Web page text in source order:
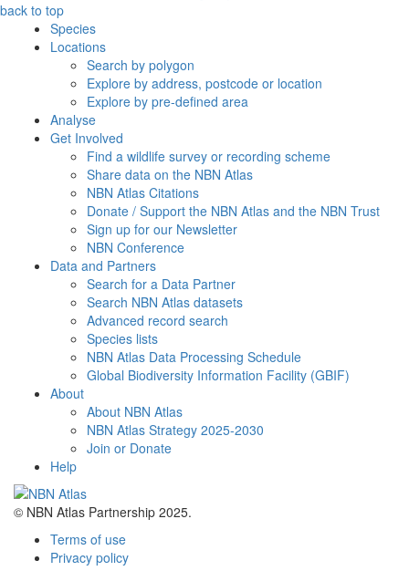
back to top
Species
Locations
Search by polygon
Explore by address, postcode or location
Explore by pre-defined area
Analyse
Get Involved
Find a wildlife survey or recording scheme
Share data on the NBN Atlas
NBN Atlas Citations
Donate / Support the NBN Atlas and the NBN Trust
Sign up for our Newsletter
NBN Conference
Data and Partners
Search for a Data Partner
Search NBN Atlas datasets
Advanced record search
Species lists
NBN Atlas Data Processing Schedule
Global Biodiversity Information Facility (GBIF)
About
About NBN Atlas
NBN Atlas Strategy 2025-2030
Join or Donate
Help
© NBN Atlas Partnership 2025.
Terms of use
Privacy policy